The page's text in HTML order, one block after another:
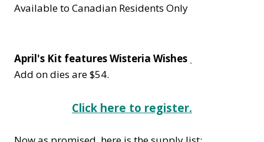
Available to Canadian Residents Only
April's Kit features Wisteria Wishes
Add on dies are $54.
Click here to register.